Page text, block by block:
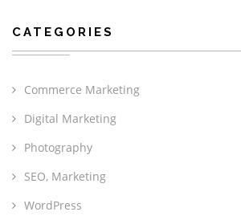
CATEGORIES
Commerce Marketing
Digital Marketing
Photography
SEO, Marketing
WordPress